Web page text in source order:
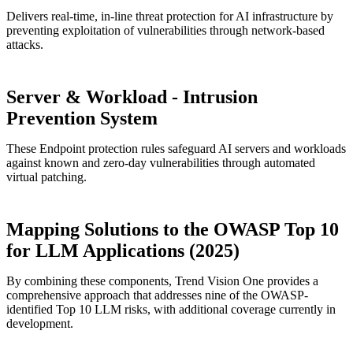
Delivers real-time, in-line threat protection for AI infrastructure by
preventing exploitation of vulnerabilities through network-based
attacks.
Server & Workload - Intrusion
Prevention System
These Endpoint protection rules safeguard AI servers and workloads
against known and zero-day vulnerabilities through automated
virtual patching.
Mapping Solutions to the OWASP Top 10
for LLM Applications (2025)
By combining these components, Trend Vision One provides a
comprehensive approach that addresses nine of the OWASP-
identified Top 10 LLM risks, with additional coverage currently in
development.